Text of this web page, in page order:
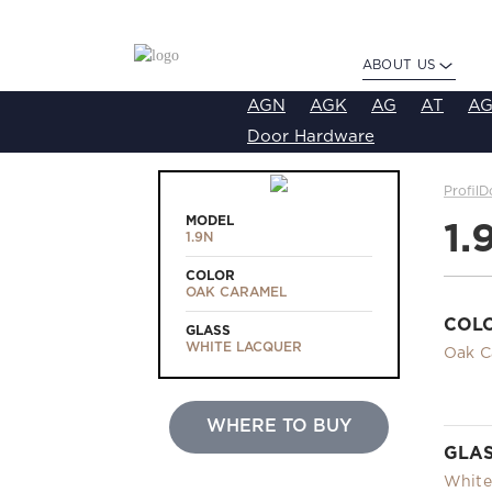
ABOUT US
AGN AGK AG AT
Door Hardware
MODEL
1.9N
COLOR
OAK CARAMEL
GLASS
WHITE LACQUER
WHERE TO BUY
Oak